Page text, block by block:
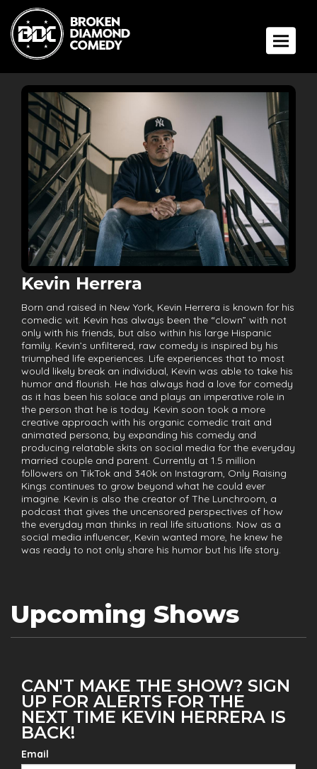
Toggle
Kevin Herrera
Born and raised in New York, Kevin Herrera is known for his
comedic wit. Kevin has always been the “clown” with not
only with his friends, but also within his large Hispanic
family. Kevin’s unfiltered, raw comedy is inspired by his
triumphed life experiences. Life experiences that to most
would likely break an individual, Kevin was able to take his
humor and flourish. He has always had a love for comedy
as it has been his solace and plays an imperative role in
the person that he is today. Kevin soon took a more
creative approach with his organic comedic trait and
animated persona, by expanding his comedy and
producing relatable skits on social media for the everyday
married couple and parent. Currently at 1.5 million
followers on TikTok and 340k on Instagram, Only Raising
Kings continues to grow beyond what he could ever
imagine. Kevin is also the creator of The Lunchroom, a
podcast that gives the uncensored perspectives of how
the everyday man thinks in real life situations. Now as a
social media influencer, Kevin wanted more, he knew he
was ready to not only share his humor but his life story.
Upcoming Shows
CAN'T MAKE THE SHOW? SIGN
UP FOR ALERTS FOR THE
NEXT TIME KEVIN HERRERA IS
BACK!
Email